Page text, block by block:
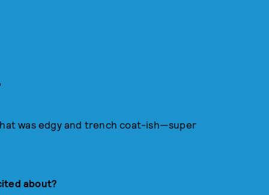
was edgy and trench coat-ish—super
about?